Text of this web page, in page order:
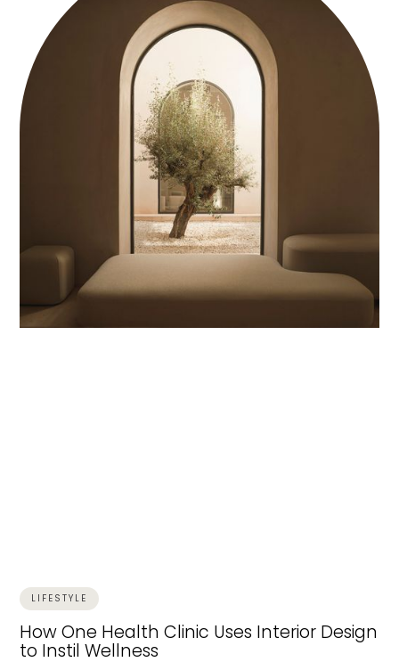
LIFESTYLE
How One Health Clinic Uses Interior Design
to Instil Wellness